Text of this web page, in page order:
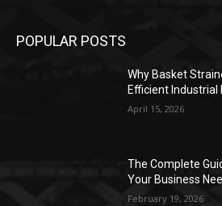
POPULAR POSTS
Why Basket
Efficient Industrial
April 15, 2026
The Complete
Your Business
February 19, 2026